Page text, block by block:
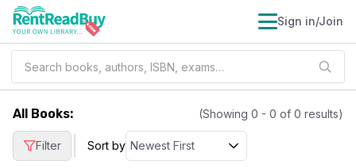
Sign in/Join
All Books: (Showing 0 - 0 of 0 results)
Filter Sort by